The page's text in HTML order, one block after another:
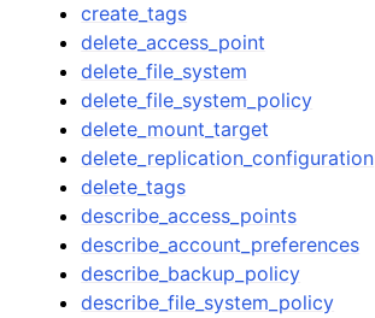
create_tags
delete_access_point
delete_file_system
delete_file_system_policy
delete_mount_target
delete_replication_configuration
delete_tags
describe_access_points
describe_account_preferences
describe_backup_policy
describe_file_system_policy